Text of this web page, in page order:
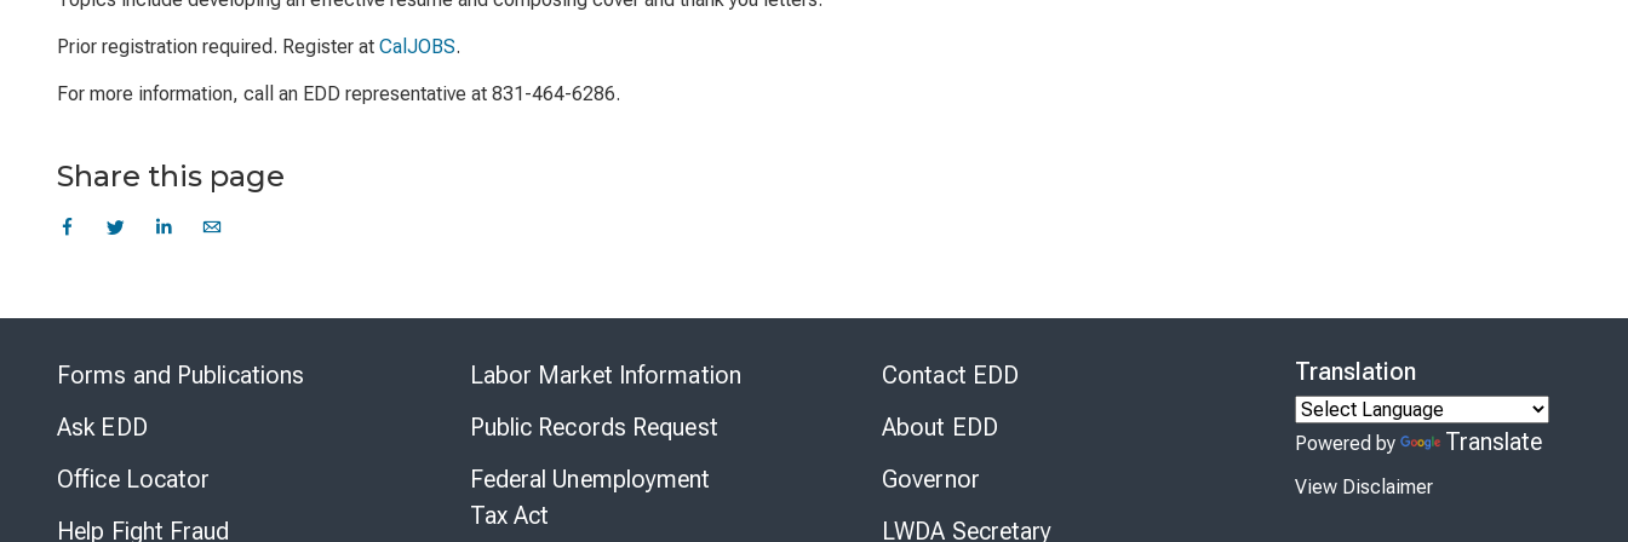
Prior registration required. Register at CalJOBS.
For more information, call an EDD representative at 831-464-6286.
Share this page
Forms and Publications
Ask EDD
Office Locator
Help Fight Fraud
Labor Market Information
Public Records Request
Federal Unemployment
Tax Act
Contact EDD
About EDD
Governor
LWDA Secretary
Translation
Powered by Translate
View Disclaimer